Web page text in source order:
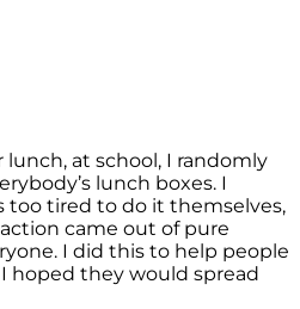
at school, I randomly
lunch boxes. I
too tired to do it themselves,
came out of pure
I did this to help people
hoped they would spread